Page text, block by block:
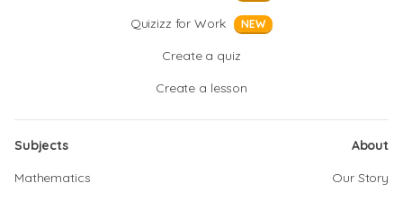
Quizizz for Work NEW
Create a quiz
Create a lesson
Subjects
Mathematics
About
Our Story